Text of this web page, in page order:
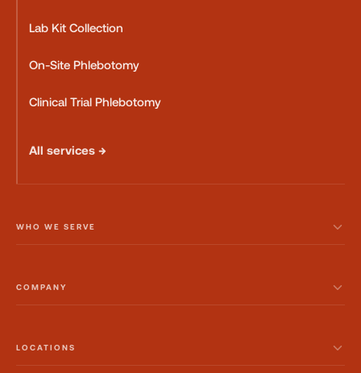
Lab Kit Collection
On-Site Phlebotomy
Clinical Trial Phlebotomy
All services →
WHO WE SERVE
COMPANY
LOCATIONS